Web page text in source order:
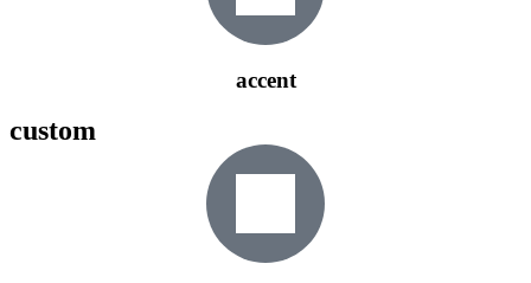
accent
custom